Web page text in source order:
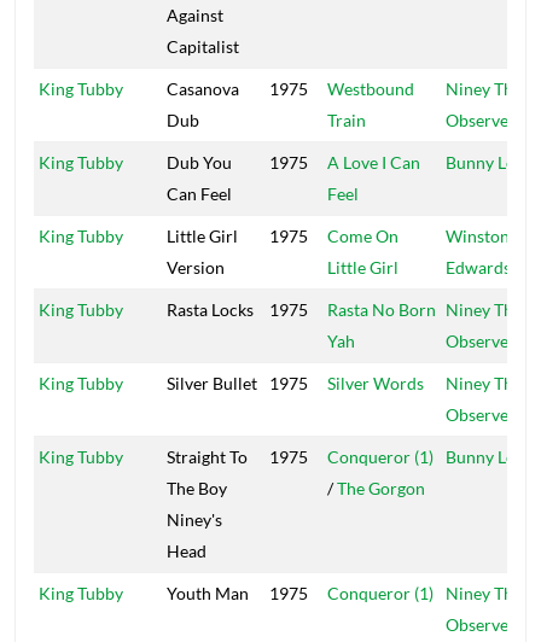
Against
Capitalist
King Tubby
Casanova
Dub
1975
Westbound
Train
Niney The
Observer
King Tubby
Dub You
Can Feel
1975
A Love I Can
Feel
Bunny Lee
King Tubby
Little Girl
Version
1975
Come On
Little Girl
Winston
Edwards
King Tubby Rasta Locks 1975
Rasta No Born
Yah
Niney The
Observer
King Tubby Silver Bullet 1975 Silver Words
Niney The
Observer
King Tubby
Straight To
The Boy
Niney's
Head
1975
Conqueror (1)
/The Gorgon
Bunny Lee
King Tubby Youth Man 1975 Conqueror (1)
Niney The
Observer